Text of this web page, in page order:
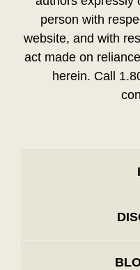
person with
website, and with
act made on
herein. Call